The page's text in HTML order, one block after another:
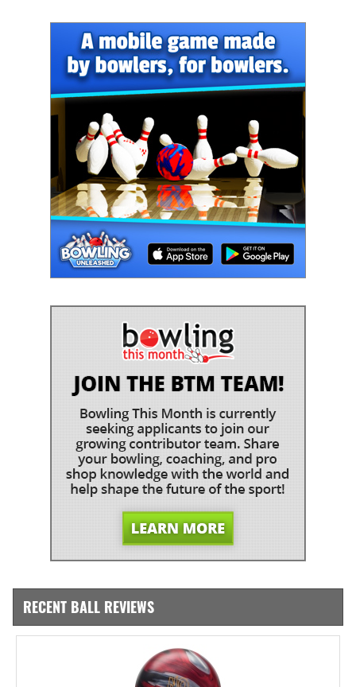
RECENT BALL REVIEWS